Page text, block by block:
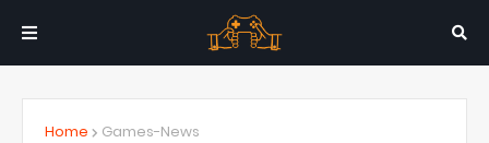
Home Games-News